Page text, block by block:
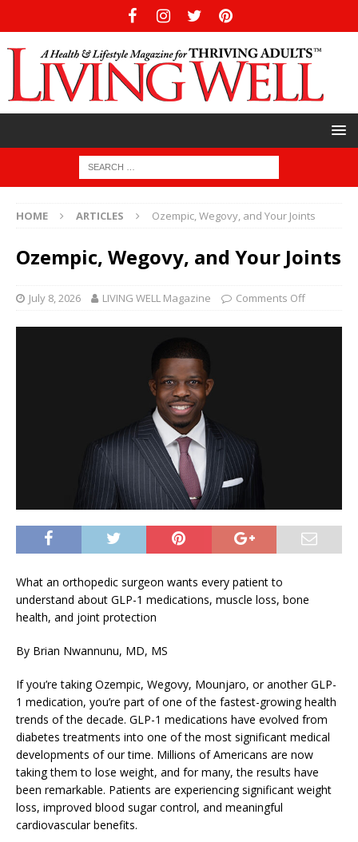
HOME ARTICLES Ozempic, Wegovy, and Your Joints
Ozempic, Wegovy, and Your Joints
July 8, 2026 LIVING WELL Magazine Comments Off
What an orthopedic surgeon wants every patient to
understand about GLP-1 medications, muscle loss, bone
health, and joint protection
By Brian Nwannunu, MD, MS
If you’re taking Ozempic, Wegovy, Mounjaro, or another GLP-
1 medication, you’re part of one of the fastest-growing health
trends of the decade. GLP-1 medications have evolved from
diabetes treatments into one of the most significant medical
developments of our time. Millions of Americans are now
taking them to lose weight, and for many, the results have
been remarkable. Patients are experiencing significant weight
loss, improved blood sugar control, and meaningful
cardiovascular benefits.